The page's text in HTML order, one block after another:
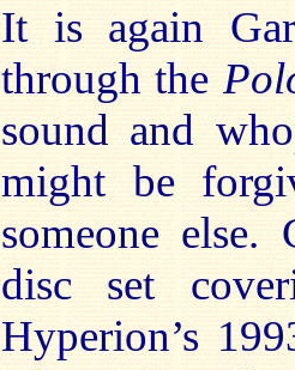
It is again
through the
sound and
might be
someone
disc set
Hyperion’s